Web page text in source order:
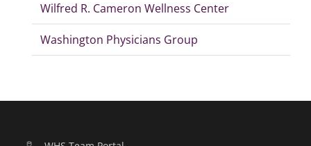
Wilfred R. Cameron Wellness Center
Washington Physicians Group